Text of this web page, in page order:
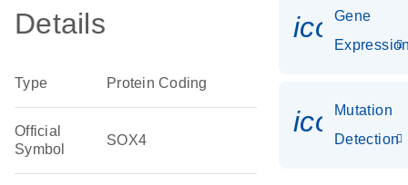
Details
Type Protein Coding
Official
Symbol
SOX4
Gene
Mutation
Detection